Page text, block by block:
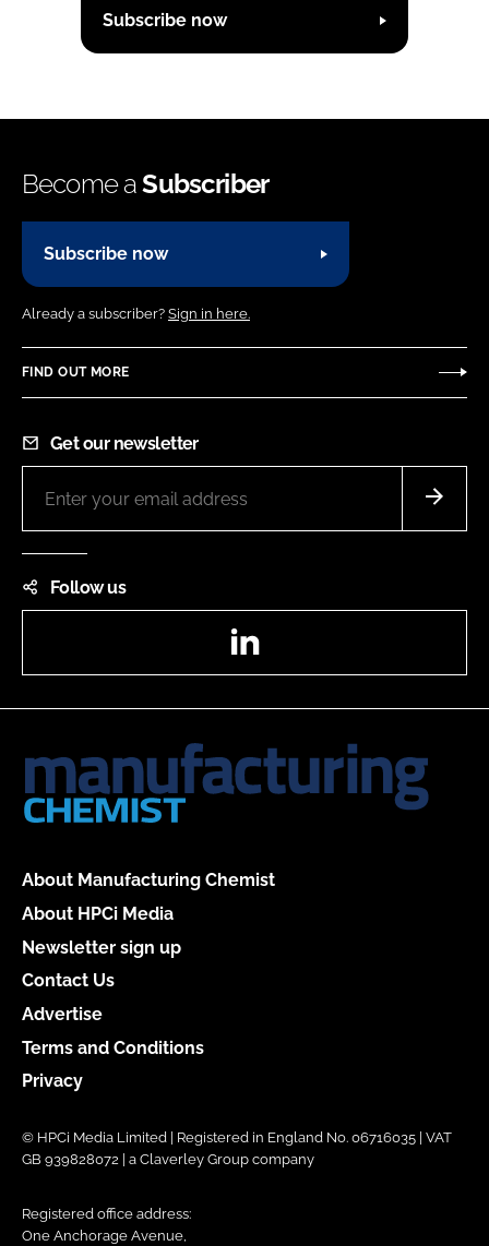
Subscribe now
Become aSubscriber
Subscribe now
Already a subscriber? Sign in here.
FIND OUT MORE
Get our newsletter
Follow us
About Manufacturing Chemist
About HPCi Media
Newsletter sign up
Contact Us
Advertise
Terms and Conditions
Privacy
© HPCi Media Limited | Registered in England No. 06716035 | VAT
GB 939828072 | a Claverley Group company
Registered office address:
One Anchorage Avenue,